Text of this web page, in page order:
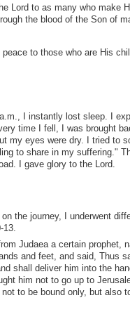
Lord to as many who make
the blood of the Son of
to those who are His
I instantly lost sleep. I
time I fell, I was brought
my eyes were dry. I tried to
to share in my suffering."
I gave glory to the Lord.
the journey, I underwent
Judaea a certain prophet,
and feet, and said, Thus
shall deliver him into the
him not to go up to
to be bound only, but also